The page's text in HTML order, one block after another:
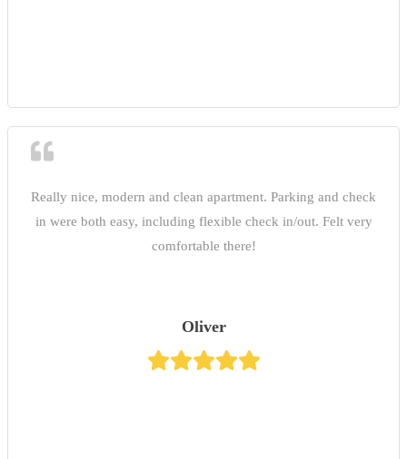
Really nice, modern and clean apartment. Parking and check
in were both easy, including flexible check in/out. Felt very
comfortable there!
Oliver